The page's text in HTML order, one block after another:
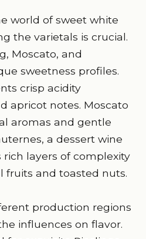
world of sweet white
the varietals is crucial.
Moscato, and
sweetness profiles.
crisp acidity
apricot notes. Moscato
aromas and gentle
a dessert wine
rich layers of complexity
fruits and toasted nuts.
production regions
influences on flavor.